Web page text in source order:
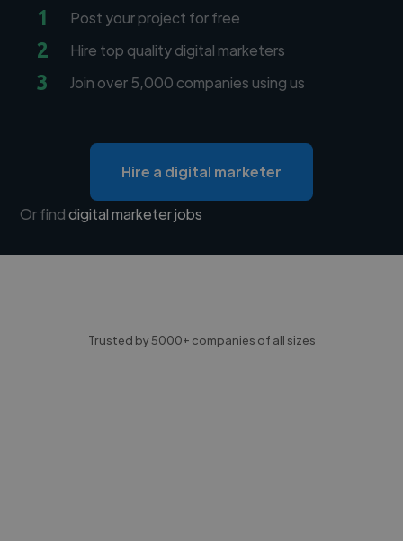
1 Post your project for free
2 Hire top quality digital marketers
3 Join over 5,000 companies using us
Hire a digital marketer
Or finddigital marketer jobs
Trusted by 5000+ companies of all sizes